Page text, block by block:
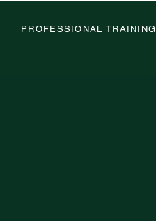
PROFESSIONAL TRAINING